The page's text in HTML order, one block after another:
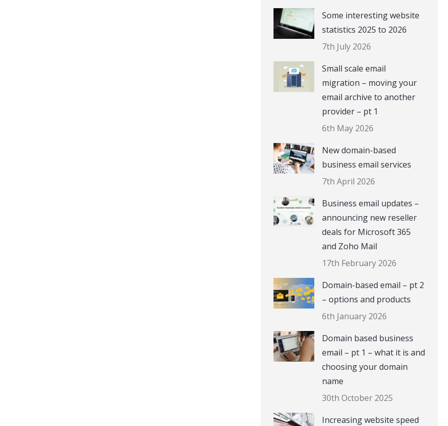
Some interesting website
statistics 2025 to 2026
7th July 2026
Small scale email
migration – moving your
email archive to another
provider – pt 1
6th May 2026
New domain-based
business email services
7th April 2026
Business email updates –
announcing new reseller
deals for Microsoft 365
and Zoho Mail
17th February 2026
Domain-based email – pt 2
– options and products
6th January 2026
Domain based business
email – pt 1 – what it is and
choosing your domain
name
30th October 2025
Increasing website speed